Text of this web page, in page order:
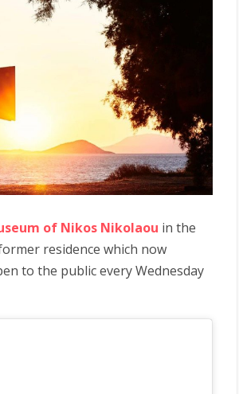
of Nikos Nikolaou in the
residence which now
to the public every Wednesday